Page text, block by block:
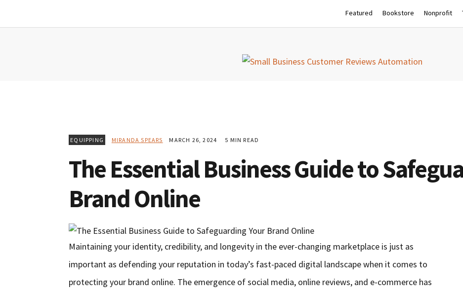
Featured Bookstore Nonprofit
EQUIPPING MIRANDA SPEARS MARCH 26, 2024 5 MIN READ
The Essential Business Guide to
Brand Online
Maintaining your identity, credibility, and longevity in the ever-changing marketplace is just as
important as defending your reputation in today’s fast-paced digital landscape when it comes to
protecting your brand online. The emergence of social media, online reviews, and e-commerce has